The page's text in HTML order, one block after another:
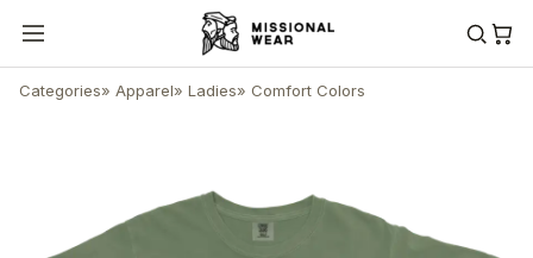
Categories» Apparel» Ladies» Comfort Colors